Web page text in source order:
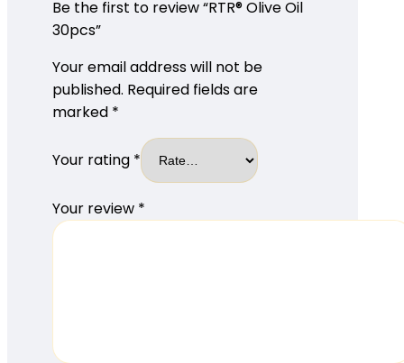
Be the first to review “RTR® Olive Oil
30pcs”
Your email address will not be
published. Required fields are
marked *
Your rating *
Your review *